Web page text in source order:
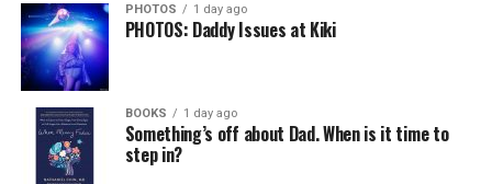
PHOTOS 1 day ago
PHOTOS: Daddy Issues at Kiki
BOOKS 1 day ago
Something’s off about Dad. When is it time to
step in?